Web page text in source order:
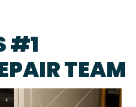
#1
TEAM